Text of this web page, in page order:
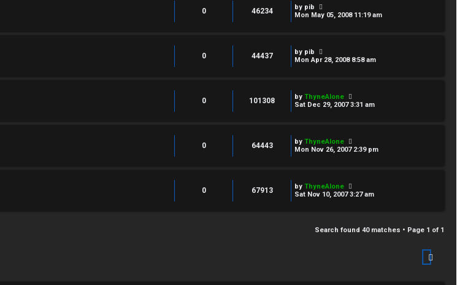
0 46234 by pib
Mon May 05, 2008 11:19 am
0 44437 by pib
Mon Apr 28, 2008 8:58 am
0 101308 by ThyneAlone
Sat Dec 29, 2007 3:31 am
0 64443 by ThyneAlone
Mon Nov 26, 2007 2:39 pm
0 67913 by ThyneAlone
Sat Nov 10, 2007 3:27 am
Search found 40 matches • Page 1 of 1